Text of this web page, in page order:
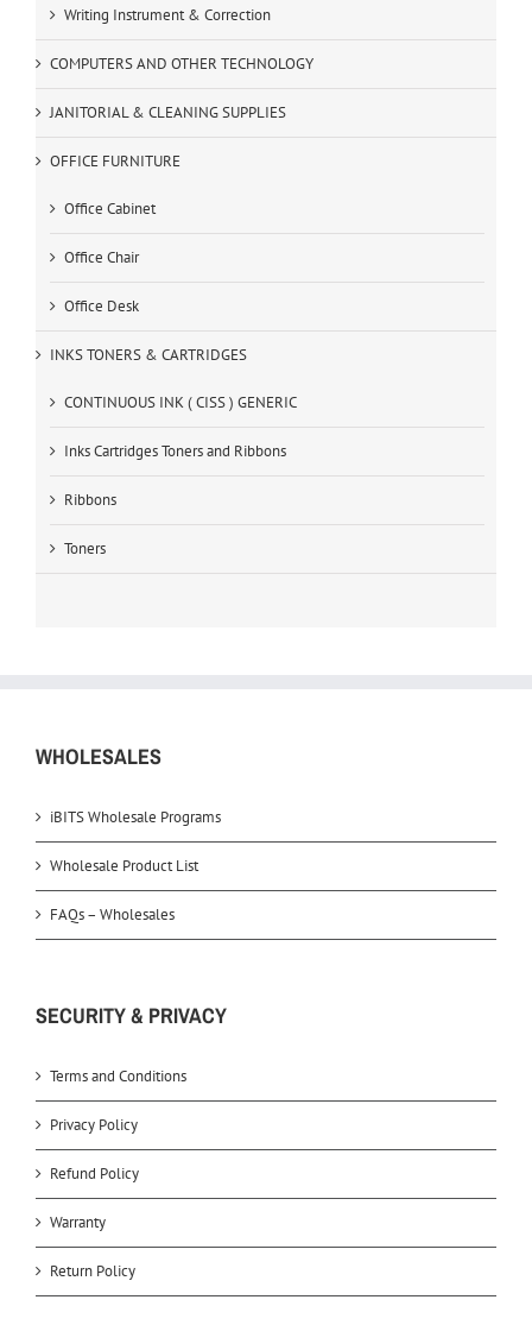
Writing Instrument & Correction
COMPUTERS AND OTHER TECHNOLOGY
JANITORIAL & CLEANING SUPPLIES
OFFICE FURNITURE
Office Cabinet
Office Chair
Office Desk
INKS TONERS & CARTRIDGES
CONTINUOUS INK ( CISS ) GENERIC
Inks Cartridges Toners and Ribbons
Ribbons
Toners
WHOLESALES
iBITS Wholesale Programs
Wholesale Product List
FAQs – Wholesales
SECURITY & PRIVACY
Terms and Conditions
Privacy Policy
Refund Policy
Warranty
Return Policy